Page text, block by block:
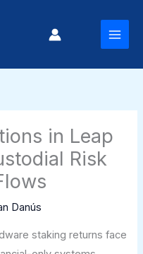
in Leap
Risk
Danús
staking returns face